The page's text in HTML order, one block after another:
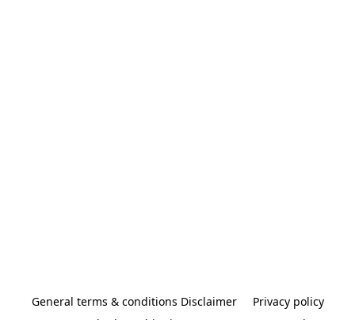
General terms & conditions Disclaimer
Privacy policy